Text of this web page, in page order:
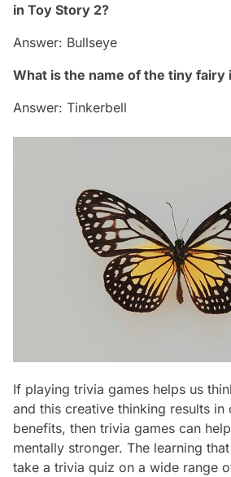
in Toy Story 2?
Answer: Bullseye
What is the name of the tiny fairy
Answer: Tinkerbell
If playing trivia games helps us
and this creative thinking results in
benefits, then trivia games can
mentally stronger. The learning
take a trivia quiz on a wide range